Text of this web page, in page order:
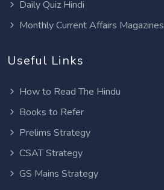
Daily Quiz Hindi
Monthly Current Affairs Magazines
Useful Links
How to Read The Hindu
Books to Refer
Prelims Strategy
CSAT Strategy
GS Mains Strategy